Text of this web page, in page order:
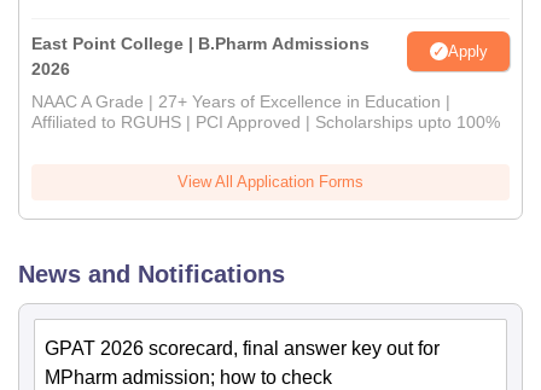
East Point College | B.Pharm Admissions
2026
Apply
NAAC A Grade | 27+ Years of Excellence in Education |
Affiliated to RGUHS | PCI Approved | Scholarships upto 100%
View All Application Forms
News and Notifications
GPAT 2026 scorecard, final answer key out for
MPharm admission; how to check